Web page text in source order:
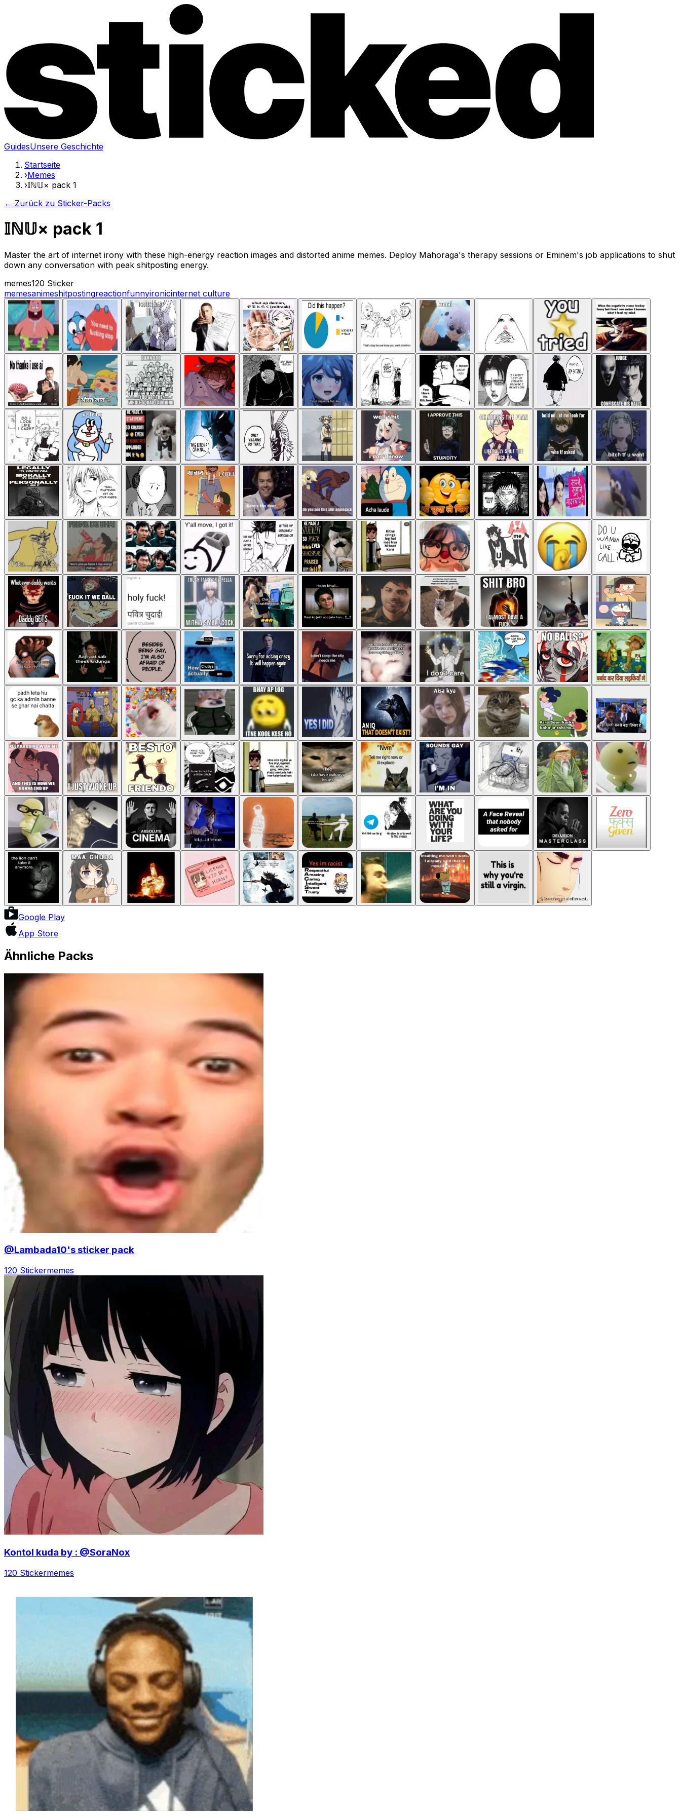
GuidesUnsere Geschichte
Startseite
›Memes
›𝕀ℕ𝕌× pack 1
← Zurück zu Sticker-Packs
𝕀ℕ𝕌× pack 1
Master the art of internet irony with these high-energy reaction images and distorted anime memes. Deploy Mahoraga's therapy sessions or Eminem's job applications to shut
down any conversation with peak shitposting energy.
memes120 Sticker
memesanimeshitpostingreactionfunnyironicinternet culture
Google Play
App Store
Ähnliche Packs
@Lambada10's sticker pack
120 Stickermemes
Kontol kuda by : @SoraNox
120 Stickermemes